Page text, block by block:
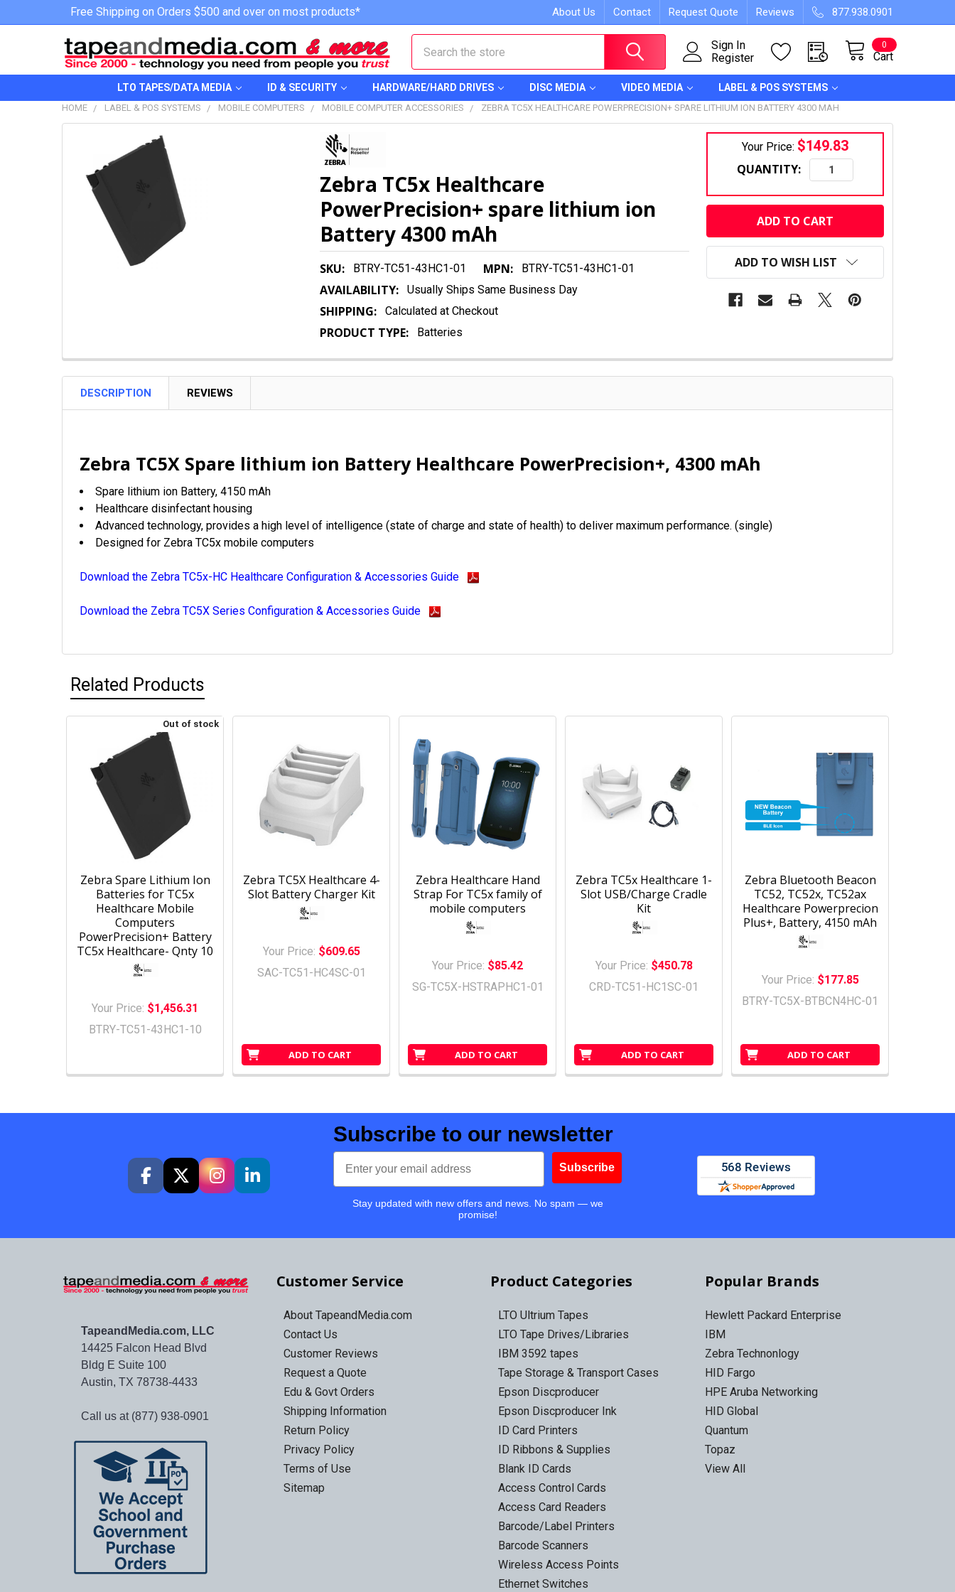
Free Shipping on Orders $500 and over on most products* About Us Contact Request Quote Reviews 877.938.0901
Sign In
Register
Cart
0
LTO TAPES/DATA MEDIA ID & SECURITY HARDWARE/HARD DRIVES DISC MEDIA VIDEO MEDIA LABEL & POS SYSTEMS
HOME LABEL & POS SYSTEMS MOBILE COMPUTERS MOBILE COMPUTER ACCESSORIES ZEBRA TC5X HEALTHCARE POWERPRECISION+ SPARE LITHIUM ION BATTERY 4300 MAH
Zebra TC5x Healthcare
PowerPrecision+ spare lithium ion
Battery 4300 mAh
SKU: BTRY-TC51-43HC1-01 MPN: BTRY-TC51-43HC1-01
AVAILABILITY: Usually Ships Same Business Day
SHIPPING: Calculated at Checkout
PRODUCT TYPE: Batteries
Your Price: $149.83
QUANTITY:
CURRENT
ADD TO WISH LIST
TOGETHER:
SELECT
ALL
ADD
SELECTED
DESCRIPTION REVIEWS
Zebra TC5X Spare lithium ion Battery Healthcare PowerPrecision+, 4300 mAh
Spare lithium ion Battery, 4150 mAh
Healthcare disinfectant housing
Advanced technology, provides a high level of intelligence (state of charge and state of health) to deliver maximum performance. (single)
Designed for Zebra TC5x mobile computers
Download the Zebra TC5x-HC Healthcare Configuration & Accessories Guide
Download the Zebra TC5X Series Configuration & Accessories Guide
Related Products
Out of stock
Zebra Spare Lithium Ion
Batteries for TC5x
Healthcare Mobile
Computers
PowerPrecision+ Battery
TC5x Healthcare- Qnty 10
Your Price: $1,456.31
BTRY-TC51-43HC1-10
ADD TO CART
Zebra TC5X Healthcare 4-
Slot Battery Charger Kit
Your Price: $609.65
SAC-TC51-HC4SC-01
ADD TO CART
Zebra Healthcare Hand
Strap For TC5x family of
mobile computers
Your Price: $85.42
SG-TC5X-HSTRAPHC1-01
ADD TO CART
Zebra TC5x Healthcare 1-
Slot USB/Charge Cradle
Kit
Your Price: $450.78
CRD-TC51-HC1SC-01
ADD TO CART
Zebra Bluetooth Beacon
TC52, TC52x, TC52ax
Healthcare Powerprecion
Plus+, Battery, 4150 mAh
Your Price: $177.85
BTRY-TC5X-BTBCN4HC-01
Subscribe to our newsletter
Email
Subscribe
Stay updated with new offers and news. No spam — we
promise!
TapeandMedia.com, LLC
14425 Falcon Head Blvd
Bldg E Suite 100
Austin, TX 78738-4433
Call us at (877) 938-0901
Customer Service
About TapeandMedia.com
Contact Us
Customer Reviews
Request a Quote
Edu & Govt Orders
Shipping Information
Return Policy
Privacy Policy
Terms of Use
Sitemap
Product Categories
LTO Ultrium Tapes
LTO Tape Drives/Libraries
IBM 3592 tapes
Tape Storage & Transport Cases
Epson Discproducer
Epson Discproducer Ink
ID Card Printers
ID Ribbons & Supplies
Blank ID Cards
Access Control Cards
Access Card Readers
Barcode/Label Printers
Barcode Scanners
Wireless Access Points
Ethernet Switches
Popular Brands
Hewlett Packard Enterprise
IBM
Zebra Technonlogy
HID Fargo
HPE Aruba Networking
HID Global
Quantum
Topaz
View All